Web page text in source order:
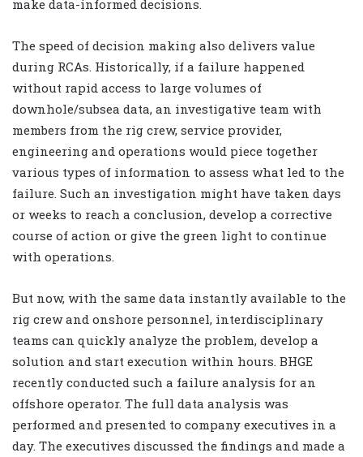
make data-informed decisions.
The speed of decision making also delivers value
during RCAs. Historically, if a failure happened
without rapid access to large volumes of
downhole/subsea data, an investigative team with
members from the rig crew, service provider,
engineering and operations would piece together
various types of information to assess what led to the
failure. Such an investigation might have taken days
or weeks to reach a conclusion, develop a corrective
course of action or give the green light to continue
with operations.
But now, with the same data instantly available to the
rig crew and onshore personnel, interdisciplinary
teams can quickly analyze the problem, develop a
solution and start execution within hours. BHGE
recently conducted such a failure analysis for an
offshore operator. The full data analysis was
performed and presented to company executives in a
day. The executives discussed the findings and made a